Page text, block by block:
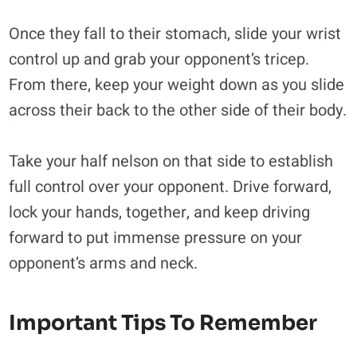
Once they fall to their stomach, slide your wrist
control up and grab your opponent’s tricep.
From there, keep your weight down as you slide
across their back to the other side of their body.
Take your half nelson on that side to establish
full control over your opponent. Drive forward,
lock your hands, together, and keep driving
forward to put immense pressure on your
opponent’s arms and neck.
Important Tips To Remember